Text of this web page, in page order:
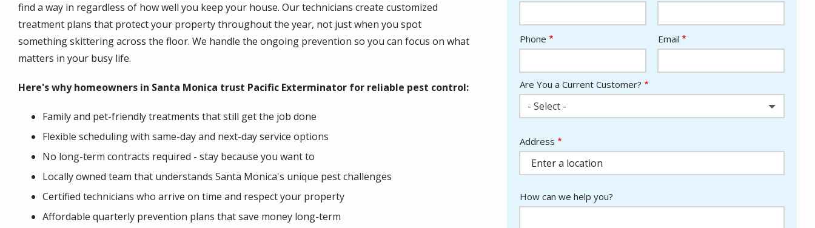
find a way in regardless of how well you keep your house. Our technicians create customized
treatment plans that protect your property throughout the year, not just when you spot
something skittering across the floor. We handle the ongoing prevention so you can focus on what
matters in your busy life.
Here's why homeowners in Santa Monica trust Pacific Exterminator for reliable pest control:
Family and pet-friendly treatments that still get the job done
Flexible scheduling with same-day and next-day service options
No long-term contracts required - stay because you want to
Locally owned team that understands Santa Monica's unique pest challenges
Certified technicians who arrive on time and respect your property
Affordable quarterly prevention plans that save money long-term
Contact
Info
Phone Email
Are You a Current Customer?
- Select -
Address
(autocomplete)
Address
How can we help you?